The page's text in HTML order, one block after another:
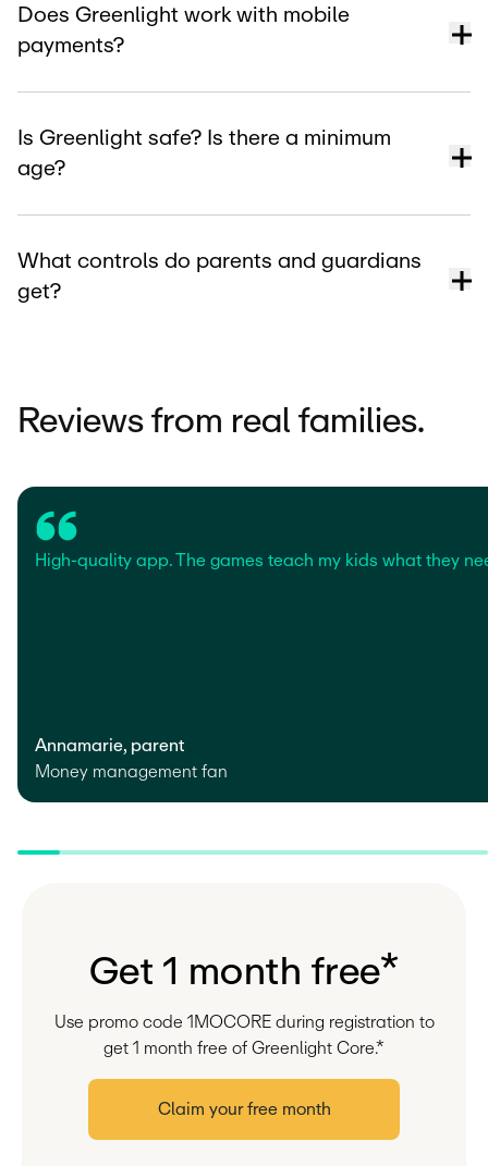
Does Greenlight work with mobile
payments?
Is Greenlight safe? Is there a minimum
age?
What controls do parents and guardians
get?
Reviews from real families.
High-quality app. The games teach my kids what they
Annamarie, parent
Money management fan
Get 1 month free*
Use promo code 1MOCORE during registration to
get 1 month free of Greenlight Core.*
Claim your free month